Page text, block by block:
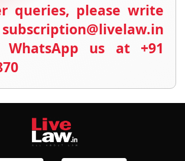
queries, please write
us at +91